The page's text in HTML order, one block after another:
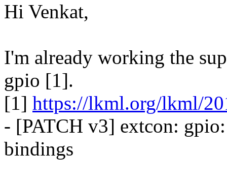
Hi Venkat,
I'm already working the
gpio [1].
[1] https://lkml.org/lkml/
- [PATCH v3] extcon:
bindings